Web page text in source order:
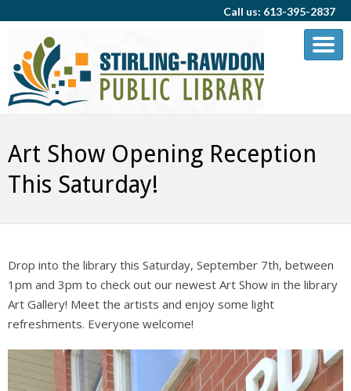
Call us: 613-395-2837
Art Show Opening Reception
This Saturday!
Drop into the library this Saturday, September 7th, between
1pm and 3pm to check out our newest Art Show in the library
Art Gallery! Meet the artists and enjoy some light
refreshments. Everyone welcome!